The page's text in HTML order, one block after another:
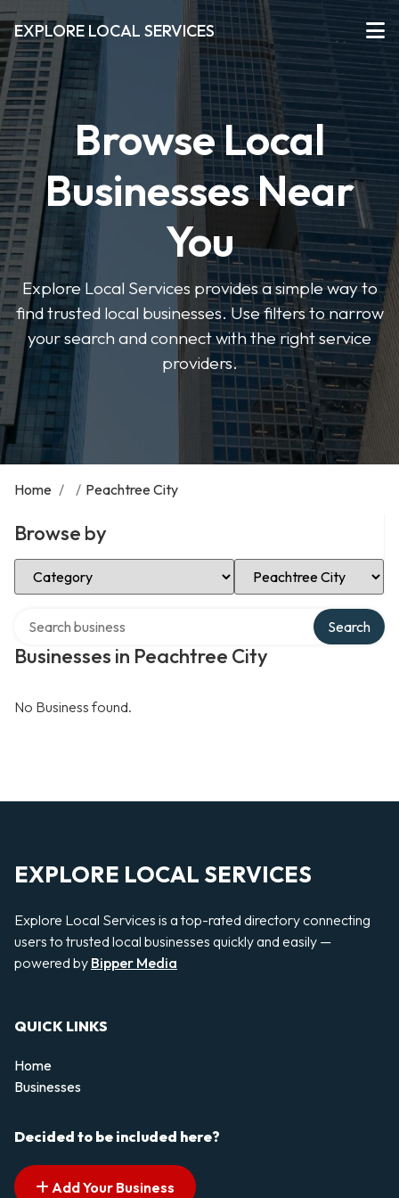
EXPLORE LOCAL SERVICES
Browse Local
Businesses Near
You
Explore Local Services provides a simple way to
find trusted local businesses. Use filters to narrow
your search and connect with the right service
providers.
Home / / Peachtree City
Browse by
Select Category Select Location
Businesses in Peachtree City
Search
No Business found.
EXPLORE LOCAL SERVICES
Explore Local Services is a top-rated directory connecting
users to trusted local businesses quickly and easily —
powered by Bipper Media
QUICK LINKS
Home
Businesses
Decided to be included here?
Add Your Business